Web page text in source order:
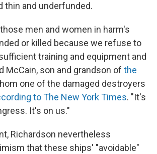
thin and underfunded.
men and women in harm's
or killed because we refuse to
training and equipment and
McCain, son and grandson of the
one of the damaged destroyers
to The New York Times. "It's
It's on us."
Richardson nevertheless
that these ships' "avoidable"